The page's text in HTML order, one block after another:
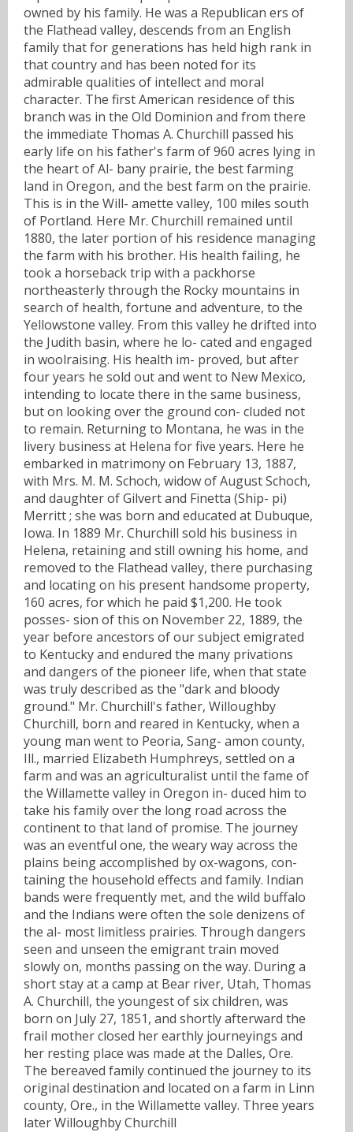
owned by his family. He was a Republican ers of
the Flathead valley, descends from an English
family that for generations has held high rank in
that country and has been noted for its
admirable qualities of intellect and moral
character. The first American residence of this
branch was in the Old Dominion and from there
the immediate Thomas A. Churchill passed his
early life on his father's farm of 960 acres lying in
the heart of Al- bany prairie, the best farming
land in Oregon, and the best farm on the prairie.
This is in the Will- amette valley, 100 miles south
of Portland. Here Mr. Churchill remained until
1880, the later portion of his residence managing
the farm with his brother. His health failing, he
took a horseback trip with a packhorse
northeasterly through the Rocky mountains in
search of health, fortune and adventure, to the
Yellowstone valley. From this valley he drifted into
the Judith basin, where he lo- cated and engaged
in woolraising. His health im- proved, but after
four years he sold out and went to New Mexico,
intending to locate there in the same business,
but on looking over the ground con- cluded not
to remain. Returning to Montana, he was in the
livery business at Helena for five years. Here he
embarked in matrimony on February 13, 1887,
with Mrs. M. M. Schoch, widow of August Schoch,
and daughter of Gilvert and Finetta (Ship- pi)
Merritt ; she was born and educated at Dubuque,
Iowa. In 1889 Mr. Churchill sold his business in
Helena, retaining and still owning his home, and
removed to the Flathead valley, there purchasing
and locating on his present handsome property,
160 acres, for which he paid $1,200. He took
posses- sion of this on November 22, 1889, the
year before ancestors of our subject emigrated
to Kentucky and endured the many privations
and dangers of the pioneer life, when that state
was truly described as the "dark and bloody
ground." Mr. Churchill's father, Willoughby
Churchill, born and reared in Kentucky, when a
young man went to Peoria, Sang- amon county,
Ill., married Elizabeth Humphreys, settled on a
farm and was an agriculturalist until the fame of
the Willamette valley in Oregon in- duced him to
take his family over the long road across the
continent to that land of promise. The journey
was an eventful one, the weary way across the
plains being accomplished by ox-wagons, con-
taining the household effects and family. Indian
bands were frequently met, and the wild buffalo
and the Indians were often the sole denizens of
the al- most limitless prairies. Through dangers
seen and unseen the emigrant train moved
slowly on, months passing on the way. During a
short stay at a camp at Bear river, Utah, Thomas
A. Churchill, the youngest of six children, was
born on July 27, 1851, and shortly afterward the
frail mother closed her earthly journeyings and
her resting place was made at the Dalles, Ore.
The bereaved family continued the journey to its
original destination and located on a farm in Linn
county, Ore., in the Willamette valley. Three years
later Willoughby Churchill